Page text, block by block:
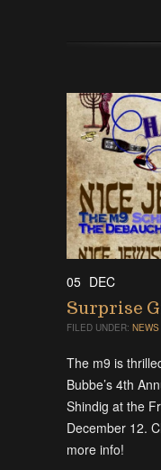
05 DEC
Surprise
FILED UNDER: NEWS
The m9 is
Bubbe’s 4th
Shindig at the
December 12.
more info!